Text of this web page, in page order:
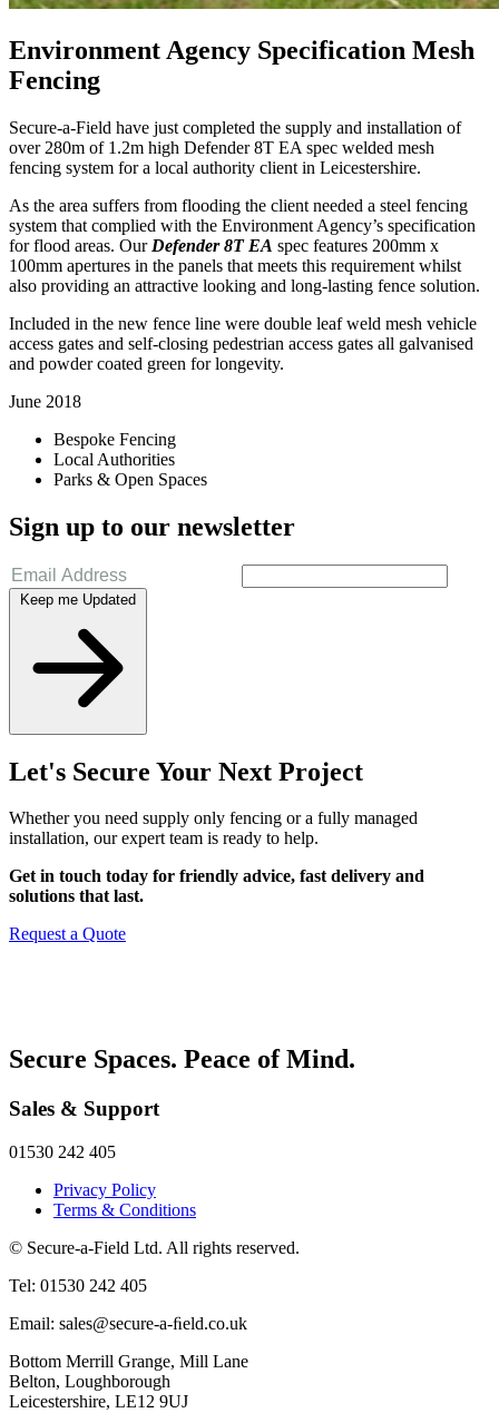
Environment Agency Specification Mesh
Fencing
Secure-a-Field have just completed the supply and installation of
over 280m of 1.2m high Defender 8T EA spec welded mesh
fencing system for a local authority client in Leicestershire.
As the area suffers from flooding the client needed a steel fencing
system that complied with the Environment Agency’s specification
for flood areas. Our Defender 8T EA spec features 200mm x
100mm apertures in the panels that meets this requirement whilst
also providing an attractive looking and long-lasting fence solution.
Included in the new fence line were double leaf weld mesh vehicle
access gates and self-closing pedestrian access gates all galvanised
and powder coated green for longevity.
June 2018
Bespoke Fencing
Local Authorities
Parks & Open Spaces
Sign up to our newsletter
Keep me Updated
Let's Secure Your Next Project
Whether you need supply only fencing or a fully managed
installation, our expert team is ready to help.
Get in touch today for friendly advice, fast delivery and
solutions that last.
Request a Quote
Secure Spaces. Peace of Mind.
Sales & Support
01530 242 405
Privacy Policy
Terms & Conditions
© Secure-a-Field Ltd. All rights reserved.
Tel: 01530 242 405
Email: sales@secure-a-ﬁeld.co.uk
Bottom Merrill Grange, Mill Lane
Belton, Loughborough
Leicestershire, LE12 9UJ